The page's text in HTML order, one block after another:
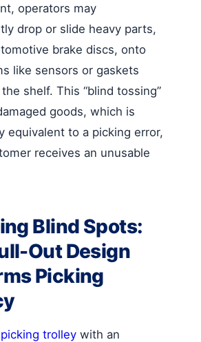
operators may
drop or slide heavy parts,
brake discs, onto
like sensors or gaskets
shelf. This “blind tossing”
goods, which is
equivalent to a picking error,
receives an unusable
Blind Spots:
Out Design
Picking
trolley with an